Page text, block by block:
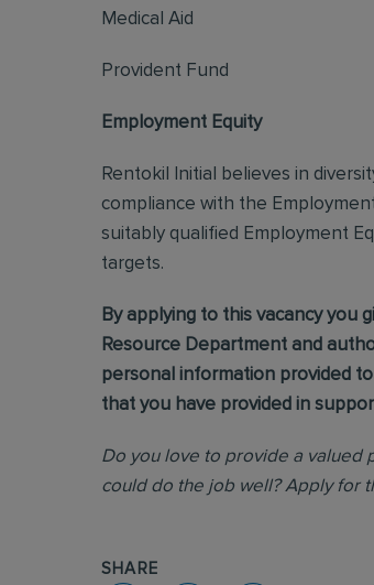
Medical Aid
Provident Fund
Employment Equity
Rentokil Initial believes in
compliance with the
suitably qualified Employment
targets.
By applying to this vacancy you
Resource Department and
personal information provided
that you have provided in
Do you love to provide a valued
could do the job well? Apply for
SHARE